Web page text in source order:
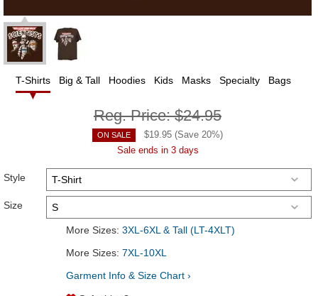
T-Shirts Big & Tall Hoodies Kids Masks Specialty Bags
Reg. Price:$24.95
ON SALE $19.95 (Save 20%)
Sale ends in 3 days
Style
Size
More Sizes: 3XL-6XL & Tall (LT-4XLT)
More Sizes: 7XL-10XL
Garment Info & Size Chart ›